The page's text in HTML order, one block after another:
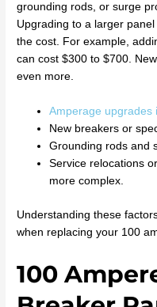
grounding rods, or surge
Upgrading to a larger
the cost. For example,
can cost $300 to $700.
even more.
Amperage upgrades
New breakers or
Grounding rods and
Service relocations
more complex.
Understanding these
when replacing your 100
100